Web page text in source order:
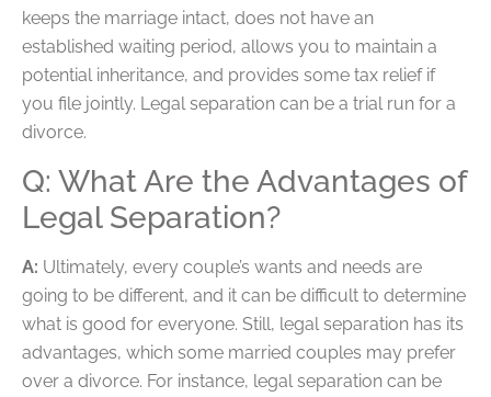
keeps the marriage intact, does not have an
established waiting period, allows you to maintain a
potential inheritance, and provides some tax relief if
you file jointly. Legal separation can be a trial run for a
divorce.
Q: What Are the Advantages of
Legal Separation?
A: Ultimately, every couple’s wants and needs are
going to be different, and it can be difficult to determine
what is good for everyone. Still, legal separation has its
advantages, which some married couples may prefer
over a divorce. For instance, legal separation can be